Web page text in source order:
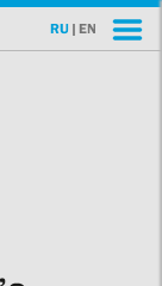
RU | EN